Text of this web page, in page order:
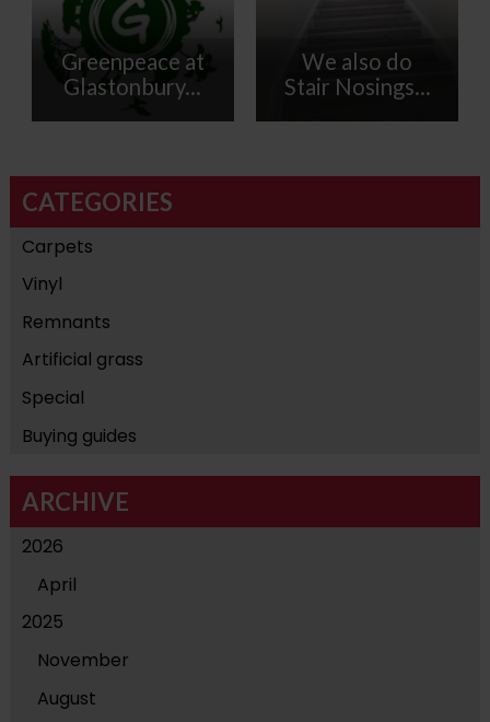
Greenpeace at
Glastonbury...
We also do
Stair Nosings...
CATEGORIES
Carpets
Vinyl
Remnants
Artificial grass
Special
Buying guides
ARCHIVE
2026
April
2025
November
August